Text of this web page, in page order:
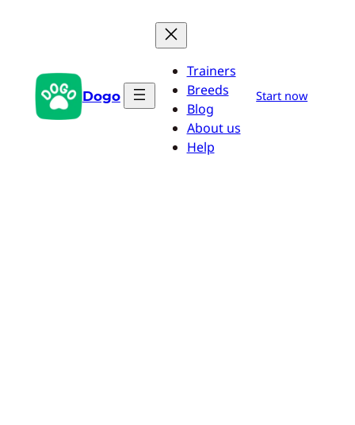
Dogo
Trainers
Breeds
Blog
About us
Help
Start now